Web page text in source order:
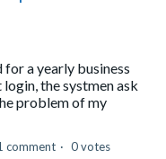
for a yearly business
the systmen ask
problem of my
comment 0 votes